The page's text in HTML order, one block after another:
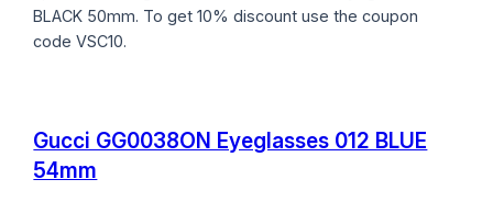
BLACK 50mm. To get 10% discount use the coupon
code VSC10.
Gucci GG0038ON Eyeglasses 012 BLUE
54mm